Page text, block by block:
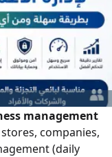
management
companies,
(daily